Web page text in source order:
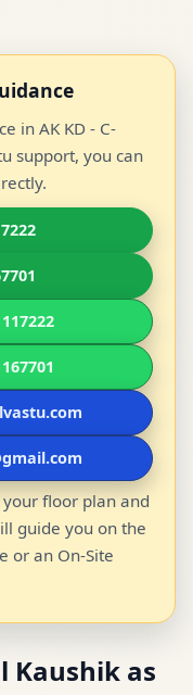
in AK KD - C-
support, you can
floor plan and
guide you on the
or an On-Site
Kaushik as